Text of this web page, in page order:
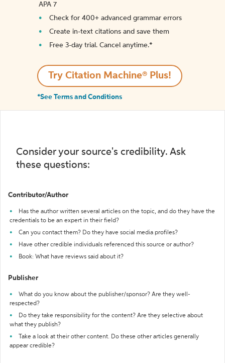
APA 7
Check for 400+ advanced grammar errors
Create in-text citations and save them
Free 3-day trial. Cancel anytime.*️
Try Citation Machine® Plus!
*See Terms and Conditions
Consider your source's credibility. Ask
these questions:
Contributor/Author
Has the author written several articles on the topic, and do they have the
credentials to be an expert in their field?
Can you contact them? Do they have social media profiles?
Have other credible individuals referenced this source or author?
Book: What have reviews said about it?
Publisher
What do you know about the publisher/sponsor? Are they well-
respected?
Do they take responsibility for the content? Are they selective about
what they publish?
Take a look at their other content. Do these other articles generally
appear credible?